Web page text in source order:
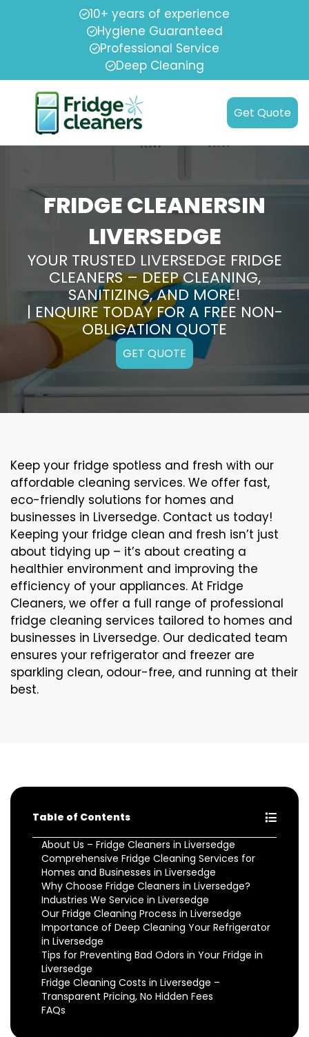
10+ years of experience
Hygiene Guaranteed
Professional Service
Deep Cleaning
Get Quote
FRIDGE CLEANERSIN
LIVERSEDGE
YOUR TRUSTED LIVERSEDGE FRIDGE
CLEANERS – DEEP CLEANING,
SANITIZING, AND MORE!
| ENQUIRE TODAY FOR A FREE NON-
OBLIGATION QUOTE
GET QUOTE
Keep your fridge spotless and fresh with our
affordable cleaning services. We offer fast,
eco-friendly solutions for homes and
businesses in Liversedge. Contact us today!
Keeping your fridge clean and fresh isn’t just
about tidying up – it’s about creating a
healthier environment and improving the
efficiency of your appliances. At Fridge
Cleaners, we offer a full range of professional
fridge cleaning services tailored to homes and
businesses in Liversedge. Our dedicated team
ensures your refrigerator and freezer are
sparkling clean, odour-free, and running at their
best.
Table of Contents
About Us – Fridge Cleaners in Liversedge
Comprehensive Fridge Cleaning Services for
Homes and Businesses in Liversedge
Why Choose Fridge Cleaners in Liversedge?
Industries We Service in Liversedge
Our Fridge Cleaning Process in Liversedge
Importance of Deep Cleaning Your Refrigerator
in Liversedge
Tips for Preventing Bad Odors in Your Fridge in
Liversedge
Fridge Cleaning Costs in Liversedge –
Transparent Pricing, No Hidden Fees
FAQs